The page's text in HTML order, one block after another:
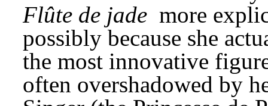
Flûte de jade more
possibly because she
the most innovative
often overshadowed by